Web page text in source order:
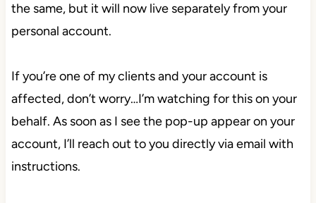
the same, but it will now live separately from your
personal account.
If you’re one of my clients and your account is
affected, don’t worry…I’m watching for this on your
behalf. As soon as I see the pop-up appear on your
account, I’ll reach out to you directly via email with
instructions.